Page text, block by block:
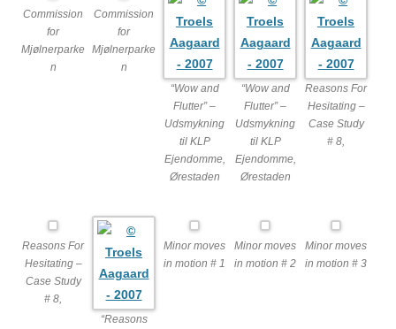
Commission
for
Mjølnerparke
n
Commission
for
Mjølnerparke
n
“Wow and
Flutter” –
Udsmykning
til KLP
Ejendomme,
Ørestaden
“Wow and
Flutter” –
Udsmykning
til KLP
Ejendomme,
Ørestaden
Reasons For
Hesitating –
Case Study
# 8,
Reasons For
Hesitating –
Case Study
# 8,
“Reasons
Minor moves
in motion # 1
Minor moves
in motion # 2
Minor moves
in motion # 3